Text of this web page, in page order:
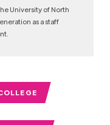
University of North
as a staff